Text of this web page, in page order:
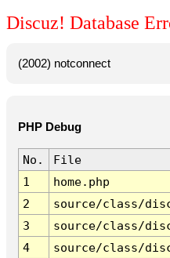
Discuz! Database
(2002) notconnect
PHP Debug
No. File
1
home.php
2
source/class/
3
source/class/
4
source/class/